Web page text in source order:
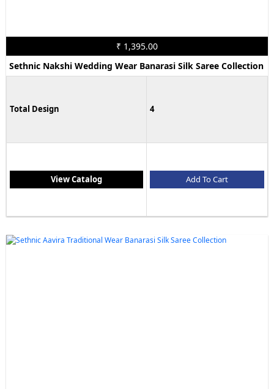
₹ 1,395.00
Sethnic Nakshi Wedding Wear Banarasi Silk Saree Collection
Total Design 4
View Catalog Add To Cart